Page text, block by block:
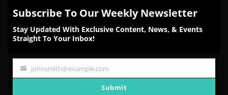
Subscribe To Our Weekly Newsletter
Stay Updated With Exclusive Content, News, & Events
Straight To Your Inbox!
Your
johnsmith@example.com
Submit